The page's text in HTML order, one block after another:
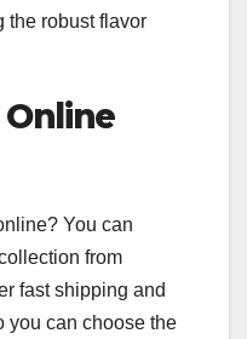
the robust flavor
You can
from
fast shipping and
you can choose the